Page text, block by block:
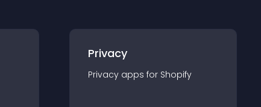
Privacy
Privacy apps for Shopify